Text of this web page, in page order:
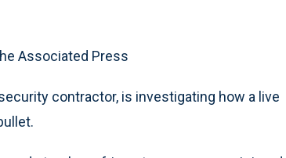
Associated Press
contractor, is investigating how a live